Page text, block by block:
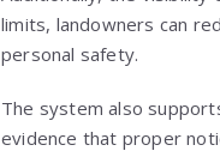
limits, landowners can
personal safety.
The system also
evidence that proper